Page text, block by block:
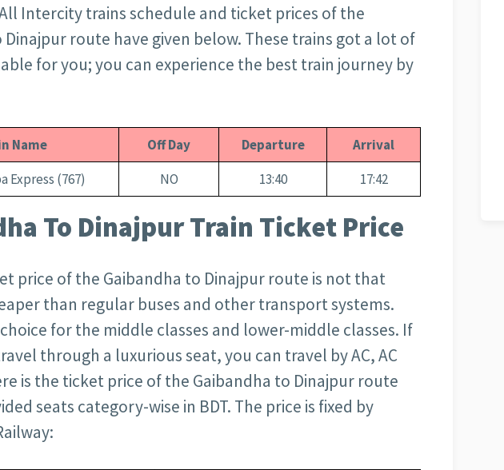
Intercity trains schedule and ticket prices of the
Dinajpur route have given below. These trains got a lot of
for you; you can experience the best train journey by
Name Off Day Departure
Arrival
Express (767)
NO 13:40 17:42
To Dinajpur Train Ticket Price
price of the Gaibandha to Dinajpur route is not that
than regular buses and other transport systems.
for the middle classes and lower-middle classes. If
through a luxurious seat, you can travel by AC, AC
is the ticket price of the Gaibandha to Dinajpur route
seats category-wise in BDT. The price is fixed by